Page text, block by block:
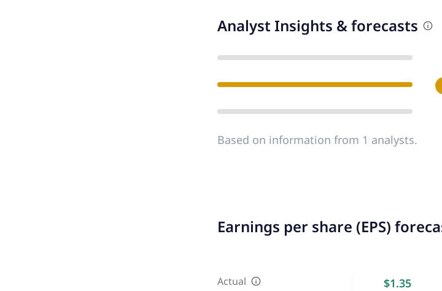
Analyst Insights & forecasts
Based on information from 1 analysts.
Earnings per share (EPS)
Actual
$1.35